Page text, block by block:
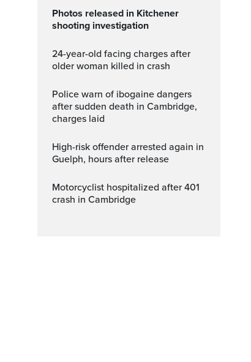
Photos released in Kitchener
shooting investigation
24-year-old facing charges after
older woman killed in crash
Police warn of ibogaine dangers
after sudden death in Cambridge,
charges laid
High-risk offender arrested again in
Guelph, hours after release
Motorcyclist hospitalized after 401
crash in Cambridge